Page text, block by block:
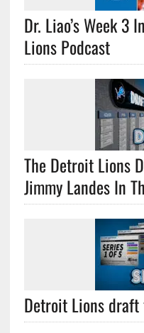
Dr. Liao’s Week
Lions Podcast
The Detroit Lions
Jimmy Landes In
Detroit Lions